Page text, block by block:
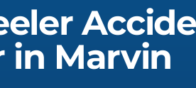
in Marvin